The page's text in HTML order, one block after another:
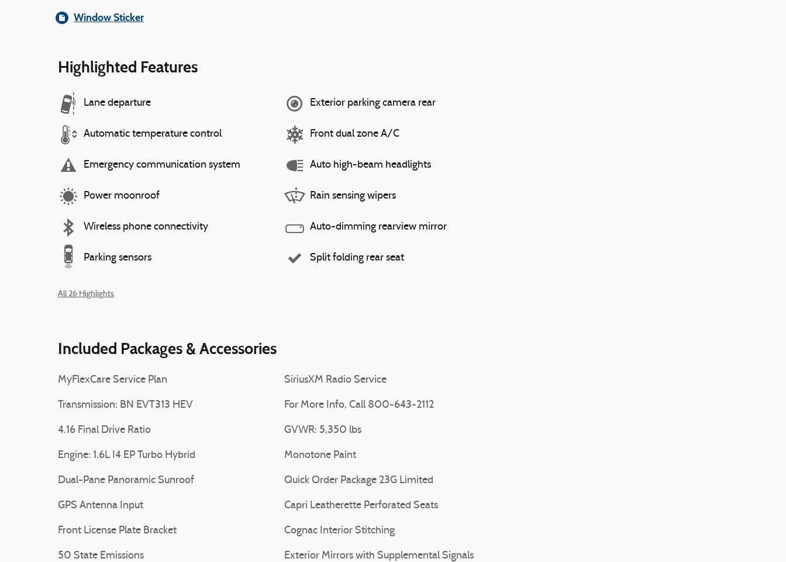
Window Sticker
Highlighted Features
Lane departure
Automatic temperature control
Emergency communication system
Power moonroof
Wireless phone connectivity
Parking sensors
Exterior parking camera rear
Front dual zone A/C
Auto high-beam headlights
Rain sensing wipers
Auto-dimming rearview mirror
Split folding rear seat
All 26 Highlights
Included Packages & Accessories
MyFlexCare Service Plan
Transmission: BN EVT313 HEV
4.16 Final Drive Ratio
Engine: 1.6L I4 EP Turbo Hybrid
Dual-Pane Panoramic Sunroof
GPS Antenna Input
Front License Plate Bracket
50 State Emissions
SiriusXM Radio Service
For More Info, Call 800-643-2112
GVWR: 5,350 lbs
Monotone Paint
Quick Order Package 23G Limited
Capri Leatherette Perforated Seats
Cognac Interior Stitching
Exterior Mirrors with Supplemental Signals